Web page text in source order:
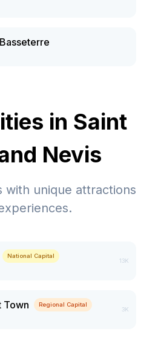
in Saint
Nevis
with unique attractions
National Capital
13K
Town Regional Capital
3K